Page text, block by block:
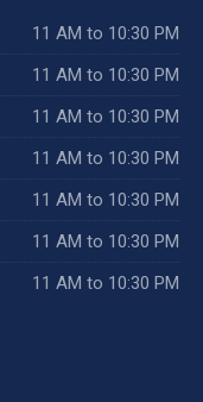
11 AM to 10:30 PM
11 AM to 10:30 PM
11 AM to 10:30 PM
11 AM to 10:30 PM
11 AM to 10:30 PM
11 AM to 10:30 PM
11 AM to 10:30 PM